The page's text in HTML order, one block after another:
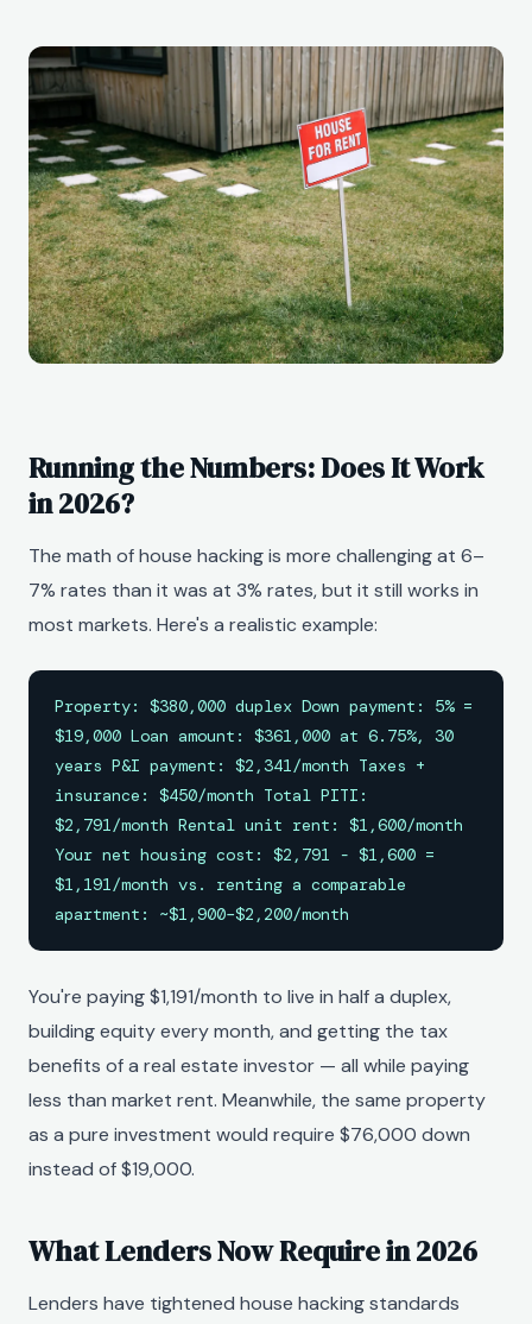
Running the Numbers: Does It Work
in 2026?
The math of house hacking is more challenging at 6–
7% rates than it was at 3% rates, but it still works in
most markets. Here's a realistic example:
Property: $380,000 duplex Down payment: 5% =
$19,000 Loan amount: $361,000 at 6.75%, 30
years P&I payment: $2,341/month Taxes +
insurance: $450/month Total PITI:
$2,791/month Rental unit rent: $1,600/month
Your net housing cost: $2,791 - $1,600 =
$1,191/month vs. renting a comparable
apartment: ~$1,900–$2,200/month
You're paying $1,191/month to live in half a duplex,
building equity every month, and getting the tax
benefits of a real estate investor — all while paying
less than market rent. Meanwhile, the same property
as a pure investment would require $76,000 down
instead of $19,000.
What Lenders Now Require in 2026
Lenders have tightened house hacking standards